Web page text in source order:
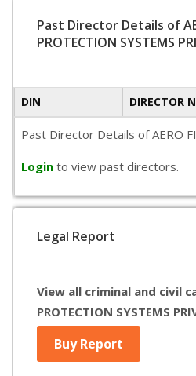
Past Director Details of
PROTECTION SYSTEMS
DIN DIRECTOR
Past Director Details of AERO
Login to view past directors.
Legal Report
View all criminal and civil
PROTECTION SYSTEMS
Buy Report